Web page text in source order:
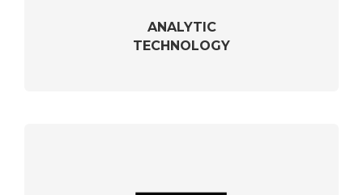
ANALYTIC
TECHNOLOGY